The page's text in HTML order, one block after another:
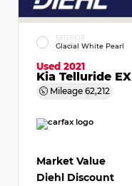
EXTERIOR
Glacial White Pearl
Used 2021
Kia Telluride EX
Mileage 62,212
Market Value
Diehl Discount